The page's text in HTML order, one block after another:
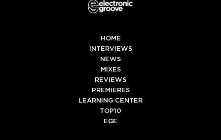
HOME
INTERVIEWS
NEWS
MIXES
REVIEWS
PREMIERES
LEARNING CENTER
TOP10
EGE